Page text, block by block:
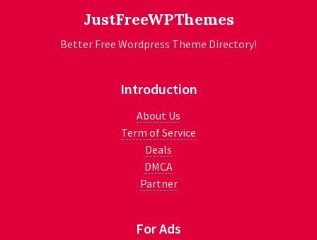
JustFreeWPThemes
Better Free Wordpress Theme Directory!
Introduction
About Us
Term of Service
Deals
DMCA
Partner
For Ads